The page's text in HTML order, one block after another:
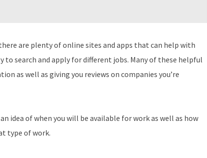
are plenty of online sites and apps that can help with
search and apply for different jobs. Many of these helpful
as well as giving you reviews on companies you’re
idea of when you will be available for work as well as how
type of work.